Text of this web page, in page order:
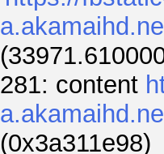
281: content
(0x3a311e98)